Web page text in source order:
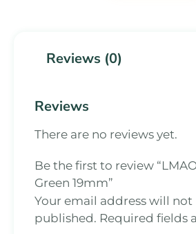
Reviews (0)
Reviews
There are no reviews yet.
Be the first to review
Green 19mm”
Your email address will not
published. Required fields